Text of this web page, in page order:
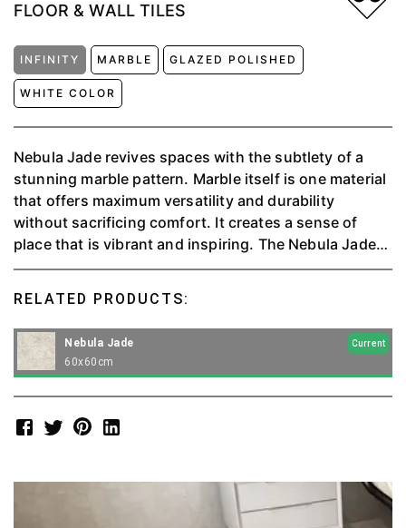
FLOOR & WALL TILES
INFINITY MARBLE GLAZED POLISHED
WHITE COLOR
Nebula Jade revives spaces with the subtlety of a
stunning marble pattern. Marble itself is one material
that offers maximum versatility and durability
without sacrificing comfort. It creates a sense of
place that is vibrant and inspiring. The Nebula Jade
Collection is precious and subtle, and significant for
RELATED PRODUCTS:
Nebula Jade Current
60x60cm